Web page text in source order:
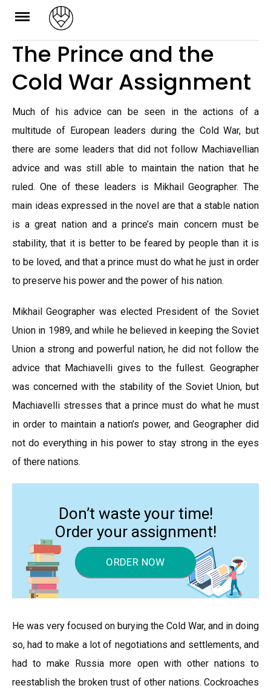
Skip
content
The Prince and the
Cold War Assignment
Much of his advice can be seen in the actions of a
multitude of European leaders during the Cold War, but
there are some leaders that did not follow Machiavellian
advice and was still able to maintain the nation that he
ruled. One of these leaders is Mikhail Geographer. The
main ideas expressed in the novel are that a stable nation
is a great nation and a prince’s main concern must be
stability, that it is better to be feared by people than it is
to be loved, and that a prince must do what he just in order
to preserve his power and the power of his nation.
Mikhail Geographer was elected President of the Soviet
Union in 1989, and while he believed in keeping the Soviet
Union a strong and powerful nation, he did not follow the
advice that Machiavelli gives to the fullest. Geographer
was concerned with the stability of the Soviet Union, but
Machiavelli stresses that a prince must do what he must
in order to maintain a nation’s power, and Geographer did
not do everything in his power to stay strong in the eyes
of there nations.
Don’t waste your time!
Order your assignment!
ORDER NOW
He was very focused on burying the Cold War, and in doing
so, had to make a lot of negotiations and settlements, and
had to make Russia more open with other nations to
reestablish the broken trust of other nations. Cockroaches